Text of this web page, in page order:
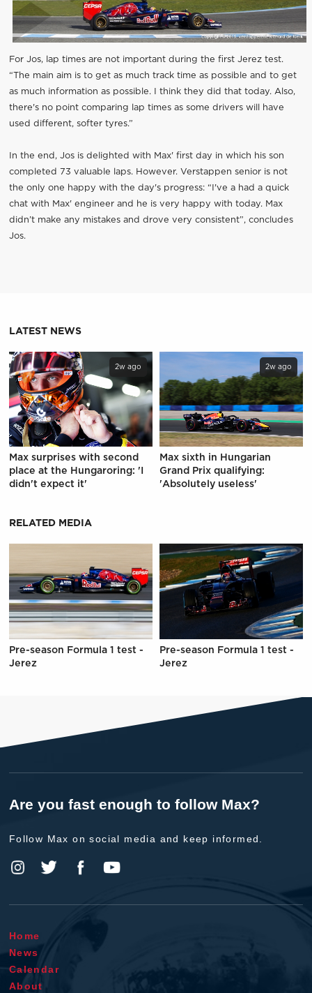
For Jos, lap times are not important during the first Jerez test.
“The main aim is to get as much track time as possible and to get
as much information as possible. I think they did that today. Also,
there's no point comparing lap times as some drivers will have
used different, softer tyres.”
In the end, Jos is delighted with Max' first day in which his son
completed 73 valuable laps. However. Verstappen senior is not
the only one happy with the day's progress: “I've a had a quick
chat with Max' engineer and he is very happy with today. Max
didn’t make any mistakes and drove very consistent”, concludes
Jos.
LATEST NEWS
2w ago
Max surprises with second
place at the Hungaroring: 'I
didn't expect it'
2w ago
Max sixth in Hungarian
Grand Prix qualifying:
'Absolutely useless'
RELATED MEDIA
Pre-season Formula 1 test -
Jerez
Pre-season Formula 1 test -
Jerez
Are you fast enough to follow Max?
Follow Max on social media and keep informed.
Home
News
Calendar
About